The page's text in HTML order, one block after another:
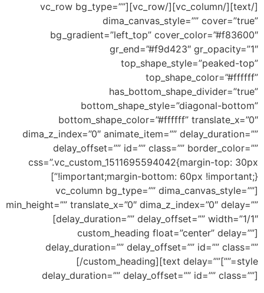
[/text][/vc_column][/vc_row][vc_row bg_type=””
dima_canvas_style=”” cover=”true”
bg_gradient=”left_top” cover_color=”#f83600″
gr_end=”#f9d423″ gr_opacity=”1″
top_shape_style=”peaked-top”
top_shape_color=”#ffffff”
has_bottom_shape_divider=”true”
bottom_shape_style=”diagonal-bottom”
bottom_shape_color=”#ffffff” translate_x=”0″
dima_z_index=”0″ animate_item=”” delay_duration=””
delay_offset=”” id=”” class=”” border_color=””
css=”.vc_custom_1511695594042{margin-top: 30px
!important;margin-bottom: 60px !important;}”]
[vc_column bg_type=”” dima_canvas_style=””
min_height=”” translate_x=”0″ dima_z_index=”0″ delay=””
delay_duration=”” delay_offset=”” width=”1/1″]
[custom_heading float=”center” delay=””
delay_duration=”” delay_offset=”” id=”” class=””
style=””]
[/custom_heading][text delay=””
delay_duration=”” delay_offset=”” id=”” class=””]